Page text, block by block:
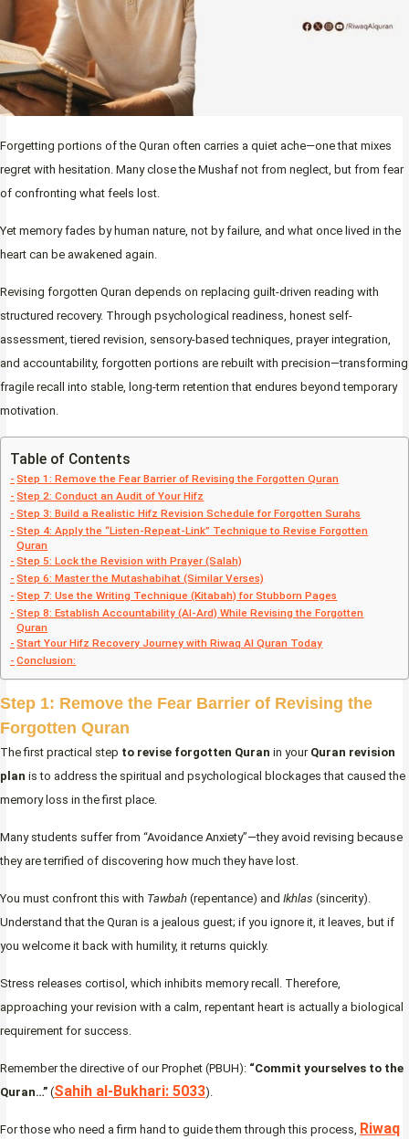
Forgetting portions of the Quran often carries a quiet ache—one that mixes
regret with hesitation. Many close the Mushaf not from neglect, but from fear
of confronting what feels lost.
Yet memory fades by human nature, not by failure, and what once lived in the
heart can be awakened again.
Revising forgotten Quran depends on replacing guilt-driven reading with
structured recovery. Through psychological readiness, honest self-
assessment, tiered revision, sensory-based techniques, prayer integration,
and accountability, forgotten portions are rebuilt with precision—transforming
fragile recall into stable, long-term retention that endures beyond temporary
motivation.
Table of Contents
Step 1: Remove the Fear Barrier of Revising the Forgotten Quran
Step 2: Conduct an Audit of Your Hifz
Step 3: Build a Realistic Hifz Revision Schedule for Forgotten Surahs
Step 4: Apply the “Listen-Repeat-Link” Technique to Revise Forgotten
Quran
Step 5: Lock the Revision with Prayer (Salah)
Step 6: Master the Mutashabihat (Similar Verses)
Step 7: Use the Writing Technique (Kitabah) for Stubborn Pages
Step 8: Establish Accountability (Al-Ard) While Revising the Forgotten
Quran
Start Your Hifz Recovery Journey with Riwaq Al Quran Today
Conclusion:
Step 1: Remove the Fear Barrier of Revising the
Forgotten Quran
The first practical step to revise forgotten Quran in your Quran revision
plan is to address the spiritual and psychological blockages that caused the
memory loss in the first place.
Many students suffer from “Avoidance Anxiety”—they avoid revising because
they are terrified of discovering how much they have lost.
You must confront this with Tawbah (repentance) and Ikhlas (sincerity).
Understand that the Quran is a jealous guest; if you ignore it, it leaves, but if
you welcome it back with humility, it returns quickly.
Stress releases cortisol, which inhibits memory recall. Therefore,
approaching your revision with a calm, repentant heart is actually a biological
requirement for success.
Remember the directive of our Prophet (PBUH): “Commit yourselves to the
Quran…” (Sahih al-Bukhari: 5033).
For those who need a firm hand to guide them through this process, Riwaq